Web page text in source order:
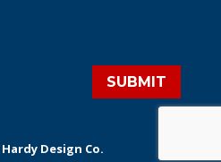
SUBMIT
Hardy Design Co.